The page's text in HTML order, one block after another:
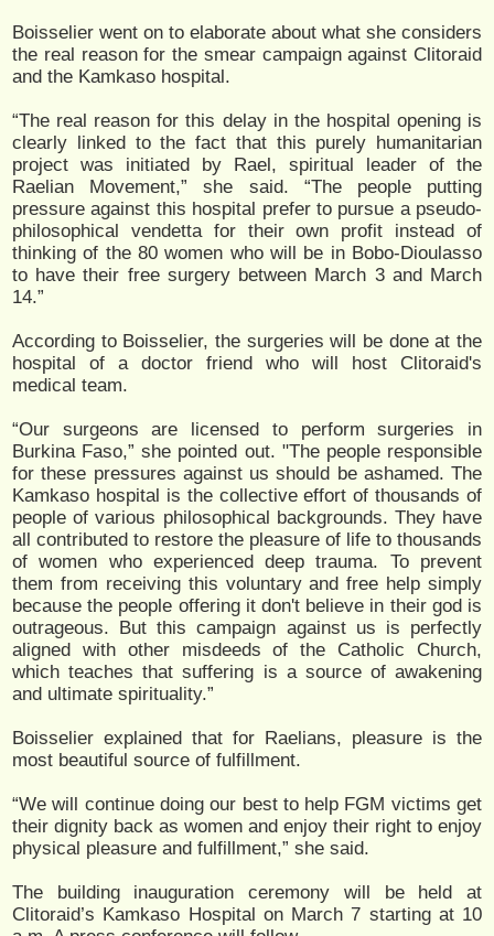
Boisselier went on to elaborate about what she considers
the real reason for the smear campaign against Clitoraid
and the Kamkaso hospital.
“The real reason for this delay in the hospital opening is
clearly linked to the fact that this purely humanitarian
project was initiated by Rael, spiritual leader of the
Raelian Movement,” she said. “The people putting
pressure against this hospital prefer to pursue a pseudo-
philosophical vendetta for their own profit instead of
thinking of the 80 women who will be in Bobo-Dioulasso
to have their free surgery between March 3 and March
14.”
According to Boisselier, the surgeries will be done at the
hospital of a doctor friend who will host Clitoraid's
medical team.
“Our surgeons are licensed to perform surgeries in
Burkina Faso,” she pointed out. "The people responsible
for these pressures against us should be ashamed. The
Kamkaso hospital is the collective effort of thousands of
people of various philosophical backgrounds. They have
all contributed to restore the pleasure of life to thousands
of women who experienced deep trauma. To prevent
them from receiving this voluntary and free help simply
because the people offering it don't believe in their god is
outrageous. But this campaign against us is perfectly
aligned with other misdeeds of the Catholic Church,
which teaches that suffering is a source of awakening
and ultimate spirituality.”
Boisselier explained that for Raelians, pleasure is the
most beautiful source of fulfillment.
“We will continue doing our best to help FGM victims get
their dignity back as women and enjoy their right to enjoy
physical pleasure and fulfillment,” she said.
The building inauguration ceremony will be held at
Clitoraid’s Kamkaso Hospital on March 7 starting at 10